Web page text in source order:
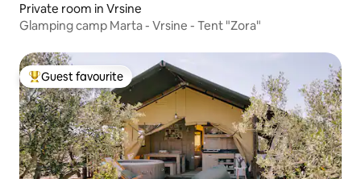
Private room in Vrsine
Glamping camp Marta - Vrsine - Tent "Zora"
Top guest favourite
Guest favourite